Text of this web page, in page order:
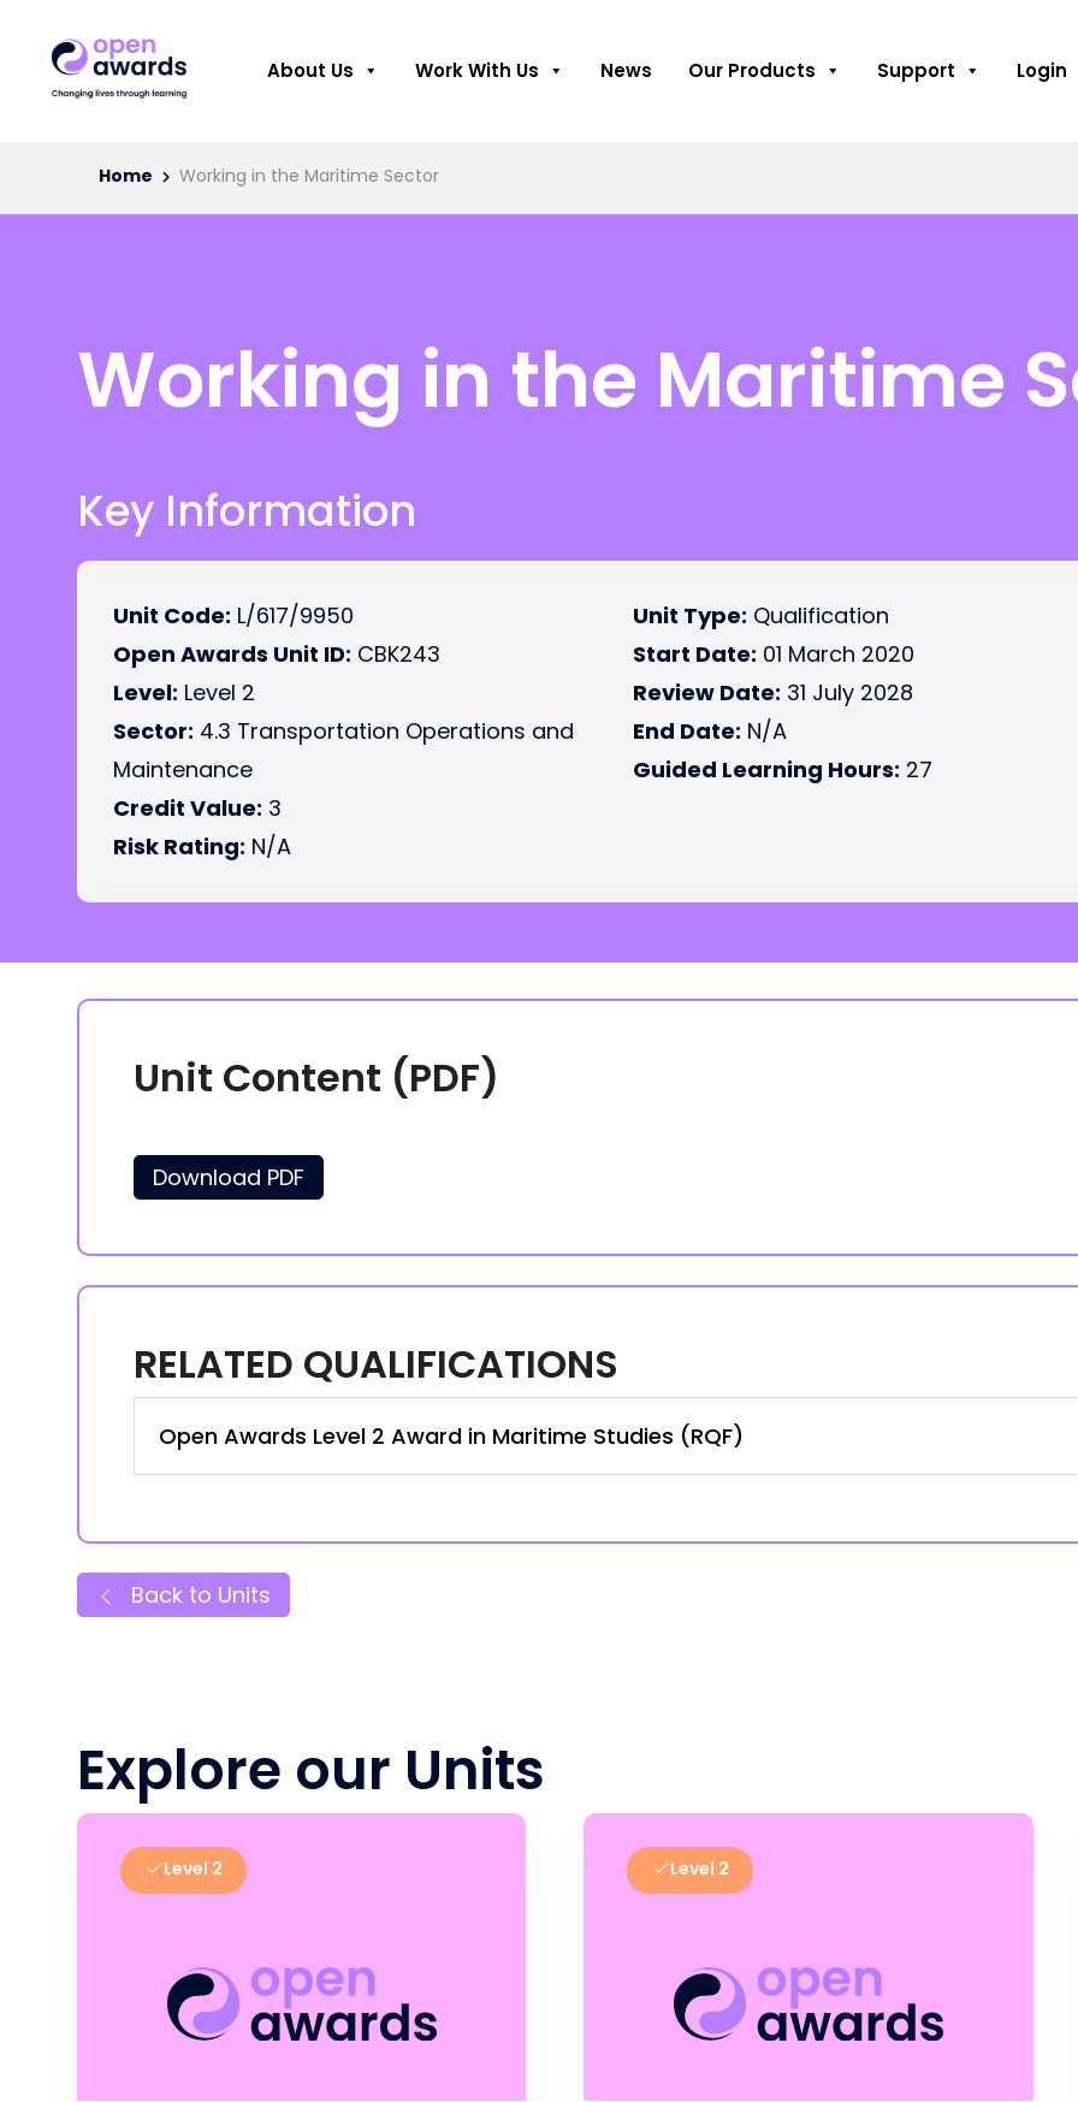
About Us Work With Us News Our Products Support Login
Home Working in the Maritime Sector
Working in the Maritime
Key Information
Unit Code: L/617/9950
Open Awards Unit ID: CBK243
Level: Level 2
Sector: 4.3 Transportation Operations and
Maintenance
Credit Value: 3
Risk Rating: N/A
Unit Type: Qualification
Start Date: 01 March 2020
Review Date: 31 July 2028
End Date: N/A
Guided Learning Hours: 27
Unit Content (PDF)
Download PDF
RELATED QUALIFICATIONS
Open Awards Level 2 Award in Maritime Studies (RQF)
Back to Units
Explore our Units
Level 2 Level 2